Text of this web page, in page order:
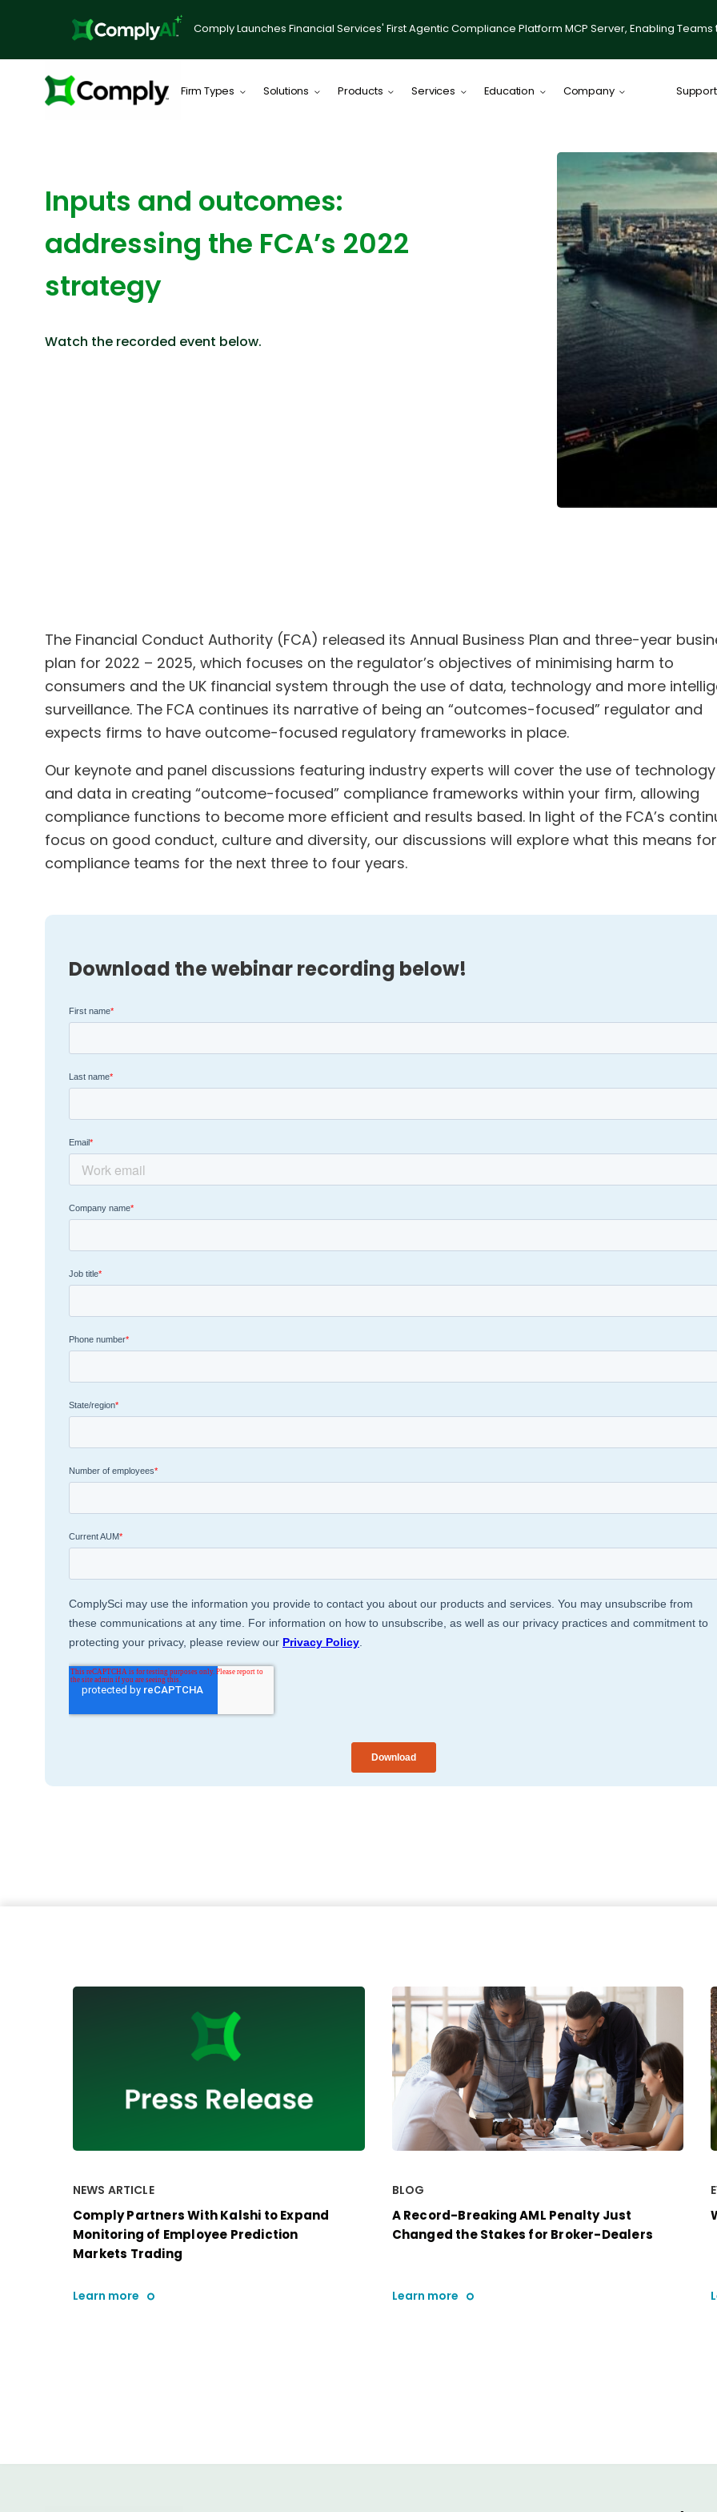
Comply Launches Financial Services' First Agentic Compliance Platform MCP Server, Enabling
Firm Types Solutions Products Services Education Company Support
Comply for
illumis
IACCP
Desktop on
Inputs and outcomes:
addressing the FCA’s 2022
strategy
Watch the recorded event below.
The Financial Conduct Authority (FCA) released its Annual Business Plan and three-year
plan for 2022 – 2025, which focuses on the regulator’s objectives of minimising harm to
consumers and the UK financial system through the use of data, technology and more
surveillance. The FCA continues its narrative of being an “outcomes-focused” regulator and
expects firms to have outcome-focused regulatory frameworks in place.
Our keynote and panel discussions featuring industry experts will cover the use of technology
and data in creating “outcome-focused” compliance frameworks within your firm, allowing
compliance functions to become more efficient and results based. In light of the FCA’s
focus on good conduct, culture and diversity, our discussions will explore what this means for
compliance teams for the next three to four years.
Download the webinar recording below!
NEWS ARTICLE
Comply Partners With Kalshi to Expand
Monitoring of Employee Prediction
Markets Trading
Learn more
BLOG
A Record-Breaking AML Penalty Just
Changed the Stakes for Broker-Dealers
Learn more